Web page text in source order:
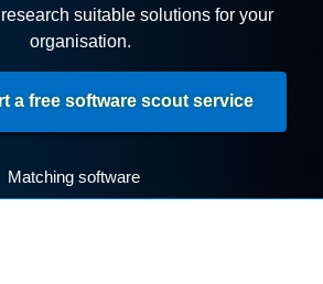
suitable solutions for your
organisation.
a free software scout service
Matching software